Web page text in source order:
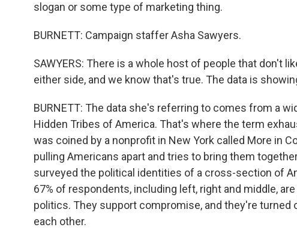
slogan or some type of marketing thing.
BURNETT: Campaign staffer Asha Sawyers.
SAWYERS: There is a whole host of people that don't
either side, and we know that's true. The data is
BURNETT: The data she's referring to comes from a
Hidden Tribes of America. That's where the term
was coined by a nonprofit in New York called More in
pulling Americans apart and tries to bring them
surveyed the political identities of a cross-section of
67% of respondents, including left, right and middle,
politics. They support compromise, and they're
each other.